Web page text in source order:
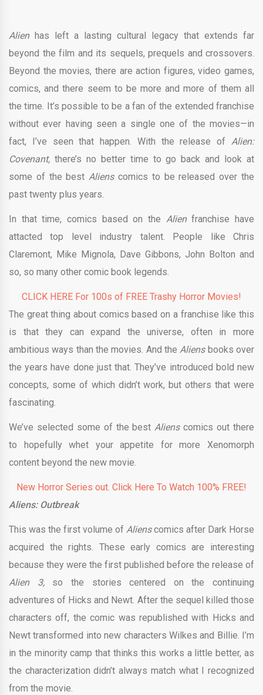
Alien has left a lasting cultural legacy that extends far
beyond the film and its sequels, prequels and crossovers.
Beyond the movies, there are action figures, video games,
comics, and there seem to be more and more of them all
the time. It’s possible to be a fan of the extended franchise
without ever having seen a single one of the movies—in
fact, I’ve seen that happen. With the release of Alien:
Covenant, there’s no better time to go back and look at
some of the bestAlienscomics to be released over the
past twenty plus years.
In that time, comics based on the Alienfranchise have
attacted top level industry talent. People like Chris
Claremont, Mike Mignola, Dave Gibbons, John Bolton and
so, so many other comic book legends.
CLICK HERE For 100s of FREE Trashy Horror Movies!
The great thing about comics based on a franchise like this
is that they can expand the universe, often in more
ambitious ways than the movies. And theAliens books over
the years have done just that. They’ve introduced bold new
concepts, some of which didn’t work, but others that were
fascinating.
We’ve selected some of the bestAlienscomics out there
to hopefully whet your appetite for more Xenomorph
content beyond the new movie.
New Horror Series out. Click Here To Watch 100% FREE!
Aliens: Outbreak
This was the first volume of Alienscomics after Dark Horse
acquired the rights. These early comics are interesting
because they were the first published before the release of
Alien 3, so the stories centered on the continuing
adventures of Hicks and Newt. After the sequel killed those
characters off, the comic was republished with Hicks and
Newt transformed into new characters Wilkes and Billie. I’m
in the minority camp that thinks this works a little better, as
the characterization didn’t always match what I recognized
from the movie.